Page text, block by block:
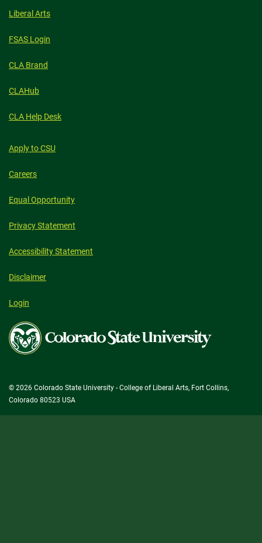
Liberal Arts
FSAS Login
CLA Brand
CLAHub
CLA Help Desk
Apply to CSU
Careers
Equal Opportunity
Privacy Statement
Accessibility Statement
Disclaimer
Login
Colorado
State
University
© 2026 Colorado State University - College of Liberal Arts, Fort Collins,
Colorado 80523 USA